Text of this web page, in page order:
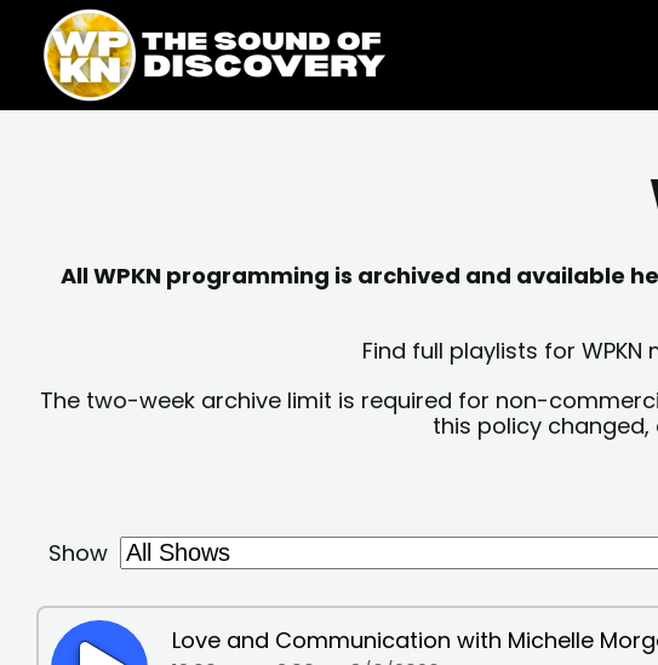
content
content
All WPKN programming is archived and available
Find full playlists for
The two-week archive limit is required for non-
this policy